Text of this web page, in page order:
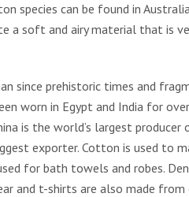
species can be found in
a soft and airy material that is
since prehistoric times and
worn in Egypt and India for
is the world’s largest
exporter. Cotton is used to
for bath towels and robes.
and t-shirts are also made